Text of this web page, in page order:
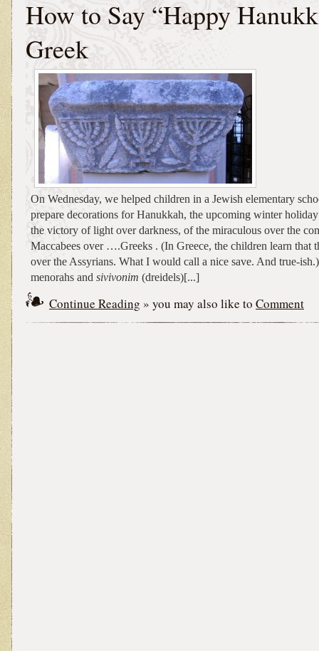
How to Say “Happy
Greek
On Wednesday, we helped children in a Jewish elementary
prepare decorations for Hanukkah, the upcoming winter
the victory of light over darkness, of the miraculous over the
Maccabees over ….Greeks . (In Greece, the children learn that
over the Assyrians. What I would call a nice save. And true-
menorahs and sivivonim (dreidels)[...]
Continue Reading » you may also like to Comment